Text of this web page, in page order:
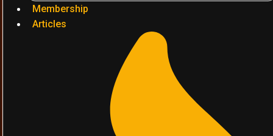
Membership
Articles